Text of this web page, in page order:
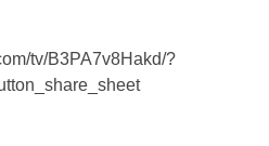
tv/B3PA7v8Hakd/?